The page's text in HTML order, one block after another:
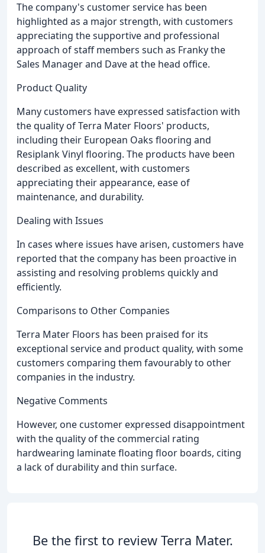
The company's customer service has been
highlighted as a major strength, with customers
appreciating the supportive and professional
approach of staff members such as Franky the
Sales Manager and Dave at the head office.
Product Quality
Many customers have expressed satisfaction with
the quality of Terra Mater Floors' products,
including their European Oaks flooring and
Resiplank Vinyl flooring. The products have been
described as excellent, with customers
appreciating their appearance, ease of
maintenance, and durability.
Dealing with Issues
In cases where issues have arisen, customers have
reported that the company has been proactive in
assisting and resolving problems quickly and
efficiently.
Comparisons to Other Companies
Terra Mater Floors has been praised for its
exceptional service and product quality, with some
customers comparing them favourably to other
companies in the industry.
Negative Comments
However, one customer expressed disappointment
with the quality of the commercial rating
hardwearing laminate floating floor boards, citing
a lack of durability and thin surface.
Be the first to review Terra Mater.